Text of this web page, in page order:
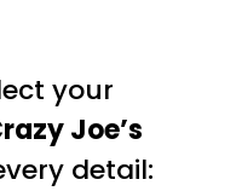
your
Joe’s
detail: